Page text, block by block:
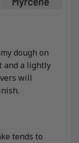
dough on
and a lightly
will
tends to